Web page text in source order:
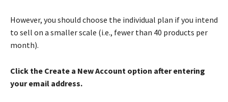
However, you should choose the individual plan if you intend
to sell on a smaller scale (i.e., fewer than 40 products per
month).
Click the Create a New Account option after entering
your email address.